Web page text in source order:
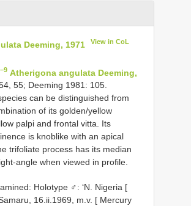
Deeming, 1971 View in CoL
Atherigona angulata Deeming,
55; Deeming 1981: 105.
can be distinguished from
of its golden/yellow
palpi and frontal vitta. Its
is knoblike with an apical
trifoliate process has its median
angle when viewed in profile.
Holotype ♂: ‘N. Nigeria [
16.ii.1969, m.v. [ Mercury